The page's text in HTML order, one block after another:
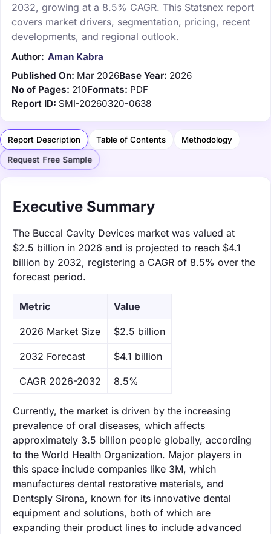
2032, growing at a 8.5% CAGR. This Statsnex report
covers market drivers, segmentation, pricing, recent
developments, and regional outlook.
Author: Aman Kabra
Published On: Mar 2026Base Year: 2026
No of Pages: 210Formats: PDF
Report ID: SMI-20260320-0638
Report Description Table of Contents Methodology
Request Free Sample
Executive Summary
The Buccal Cavity Devices market was valued at
$2.5 billion in 2026 and is projected to reach $4.1
billion by 2032, registering a CAGR of 8.5% over the
forecast period.
Metric Value
‌2026 Market Size $2.5 billion
‌2032 Forecast $4.1 billion
CAGR 2026-2032 8.5%
Currently, the market is driven by the increasing
prevalence of oral diseases, which affects
approximately 3.5 billion people globally, according
to the World Health Organization. Major players in
this space include companies like 3M, which
manufactures dental restorative materials, and
Dentsply Sirona, known for its innovative dental
equipment and solutions, both of which are
expanding their product lines to include advanced